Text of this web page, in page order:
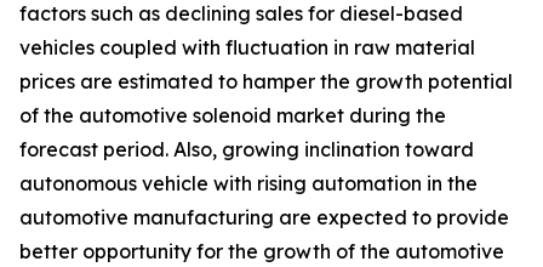
factors such as declining sales for diesel-based
vehicles coupled with fluctuation in raw material
prices are estimated to hamper the growth potential
of the automotive solenoid market during the
forecast period. Also, growing inclination toward
autonomous vehicle with rising automation in the
automotive manufacturing are expected to provide
better opportunity for the growth of the automotive